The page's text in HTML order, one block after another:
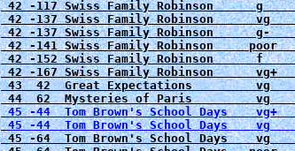
42 -117 Swiss Family Robinson      g
42 -137 Swiss Family Robinson
42 -137 Swiss Family Robinson
42 -141 Swiss Family Robinson
42 -152 Swiss Family Robinson      f
42 -167 Swiss Family Robinson
43  42  Great Expectations         vg
44  62  Mysteries of Paris         vg
45 -44  Tom Brown's School Days
45 -44  Tom Brown's School Days
45 -64  Tom Brown's School Days    vg